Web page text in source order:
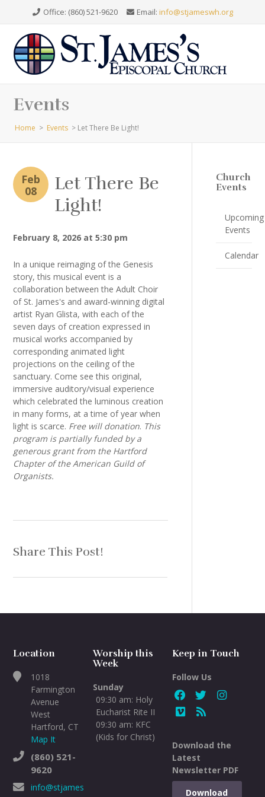
Office: (860) 521-9620 Email:info@stjameswh.org
Events
Home > Events > Let There Be Light!
Feb
08
Let There Be
Light!
February 8, 2026 at 5:30 pm
In a unique reimaging of the Genesis
story, this musical event is a
collaboration between the Adult Choir
of St. James's and award-winning digital
artist Ryan Glista, with each of the
seven days of creation expressed in
musical works accompanied by
corresponding animated light
projections on the ceiling of the
sanctuary. Come see this original,
immersive auditory/visual experience
which celebrated the luminous creation
in many forms, at a time of year when
light is scarce. Free will donation. This
program is partially funded by a
generous grant from the Hartford
Chapter of the American Guild of
Organists.
Share This Post!
Church
Events
Upcoming
Events
Calendar
Location
1018
Farmington
Avenue
West
Hartford, CT
Map It
(860) 521-
9620
info@stjameswh.org
Worship this
Week
Sunday
09:30 am: Holy
Eucharist Rite II
09:30 am: KFC
(Kids for Christ)
Keep in Touch
Follow Us
Download the
Latest
Newsletter PDF
Download